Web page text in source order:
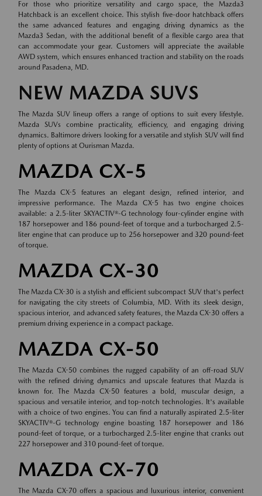
For those who prioritize versatility and cargo space, the Mazda3
Hatchback is an excellent choice. This stylish five-door hatchback offers
the same advanced features and engaging driving dynamics as the
Mazda3 Sedan, with the additional benefit of a flexible cargo area that
can accommodate your gear. Customers will appreciate the available
AWD system, which ensures enhanced traction and stability on the roads
around Pasadena, MD.
NEW MAZDA SUVS
The Mazda SUV lineup offers a range of options to suit every lifestyle.
Mazda SUVs combine practicality, efficiency, and engaging driving
dynamics. Baltimore drivers looking for a versatile and stylish SUV will find
plenty of options at Ourisman Mazda.
MAZDA CX-5
The Mazda CX-5 features an elegant design, refined interior, and
impressive performance. The Mazda CX-5 has two engine choices
available: a 2.5-liter SKYACTIV®-G technology four-cylinder engine with
187 horsepower and 186 pound-feet of torque and a turbocharged 2.5-
liter engine that can produce up to 256 horsepower and 320 pound-feet
of torque.
MAZDA CX-30
The Mazda CX-30 is a stylish and efficient subcompact SUV that's perfect
for navigating the city streets of Columbia, MD. With its sleek design,
spacious interior, and advanced safety features, the Mazda CX-30 offers a
premium driving experience in a compact package.
MAZDA CX-50
The Mazda CX-50 combines the rugged capability of an off-road SUV
with the refined driving dynamics and upscale features that Mazda is
known for. The Mazda CX-50 features a bold, muscular design, a
spacious and versatile interior, and top-notch technologies. It's available
with a choice of two engines. You can find a naturally aspirated 2.5-liter
SKYACTIV®-G technology engine boasting 187 horsepower and 186
pound-feet of torque, or a turbocharged 2.5-liter engine that cranks out
227 horsepower and 310 pound-feet of torque.
MAZDA CX-70
The Mazda CX-70 offers a spacious and luxurious interior, convenient